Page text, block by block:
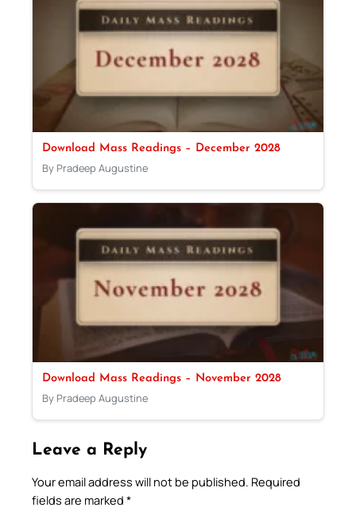
Download Mass Readings – December 2028
By Pradeep Augustine
Download Mass Readings – November 2028
By Pradeep Augustine
Leave a Reply
Your email address will not be published. Required
fields are marked *